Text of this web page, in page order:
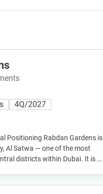
4Q/2027
Positioning Rabdan Gardens is
Al Satwa — one of the most
districts within Dubai. It is …